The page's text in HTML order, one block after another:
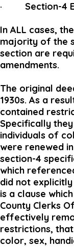
· Section-4
In ALL cases,
majority of the
section are
amendments.
The original
1930s. As a
contained
Specifically
individuals of
were renewed
section-4
which
did not
is a clause
County Clerks
effectively
restrictions,
color, sex,